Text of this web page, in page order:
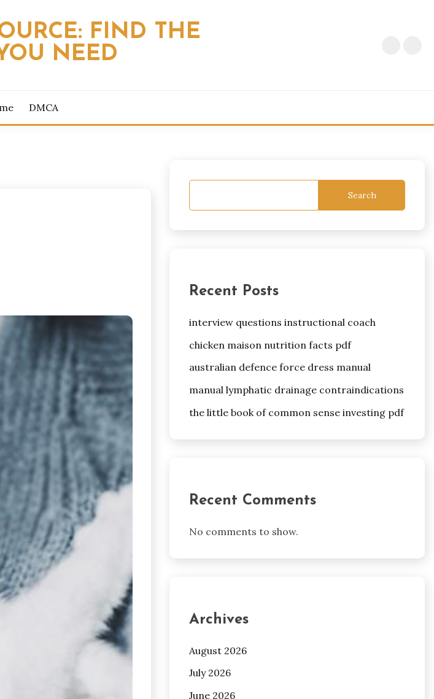
FIND THE
NEED
DMCA
Search
Recent Posts
interview questions instructional coach
chicken maison nutrition facts pdf
australian defence force dress manual
manual lymphatic drainage contraindications
the little book of common sense investing pdf
Recent Comments
No comments to show.
Archives
August 2026
July 2026
June 2026